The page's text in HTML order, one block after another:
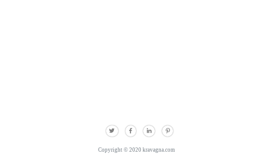
Copyright © 2020 kravagna.com